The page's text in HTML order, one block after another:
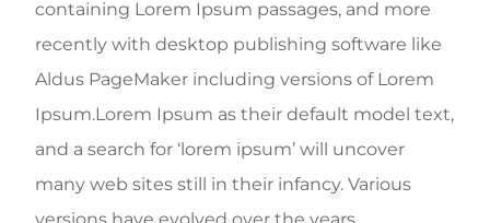
containing Lorem Ipsum passages, and more
recently with desktop publishing software like
Aldus PageMaker including versions of Lorem
Ipsum.Lorem Ipsum as their default model text,
and a search for ‘lorem ipsum’ will uncover
many web sites still in their infancy. Various